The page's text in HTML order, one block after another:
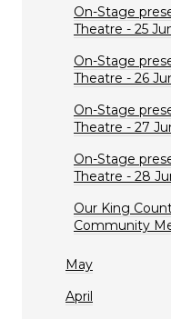
On-Stage
Theatre - 25
On-Stage
Theatre - 26
On-Stage
Theatre - 27
On-Stage
Theatre - 28
Our King
Community
May
April